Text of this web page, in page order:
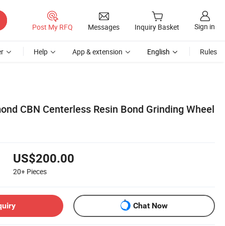
Post My RFQ Messages Inquiry Basket Sign in
Help App & extension English Rules
CBN Centerless Resin Bond Grinding Wheel
US$200.00
20+ Pieces
Chat Now